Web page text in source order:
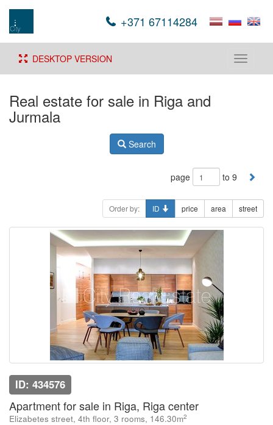
+371 67114284
Toggle
DESKTOP VERSION
Real estate for sale in Riga and
Jurmala
Search
page to 9
Order by: ID price area street
ID: 434576
Apartment for sale in Riga, Riga center
Elizabetes street, 4th floor, 3 rooms, 146.30m2